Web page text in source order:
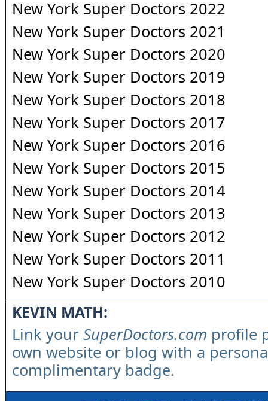
New York Super Doctors 2022
New York Super Doctors 2021
New York Super Doctors 2020
New York Super Doctors 2019
New York Super Doctors 2018
New York Super Doctors 2017
New York Super Doctors 2016
New York Super Doctors 2015
New York Super Doctors 2014
New York Super Doctors 2013
New York Super Doctors 2012
New York Super Doctors 2011
New York Super Doctors 2010
KEVIN MATH:
Link your SuperDoctors.com profile
own website or blog with a
complimentary badge.